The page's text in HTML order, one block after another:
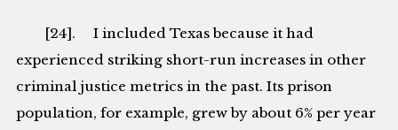
[24]. I included Texas because it had
experienced striking short-run increases in other
criminal justice metrics in the past. Its prison
population, for example, grew by about 6% per year